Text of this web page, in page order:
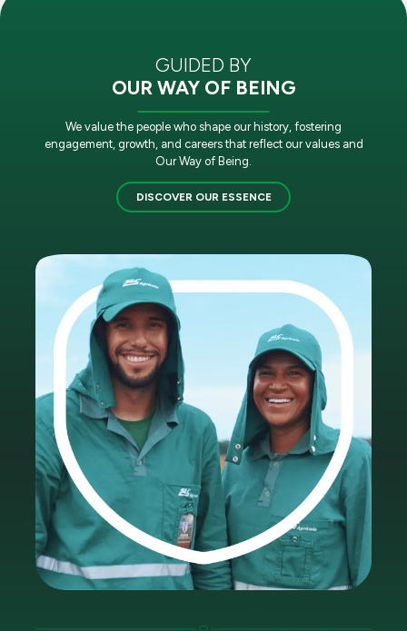
GUIDED BY
OUR WAY OF BEING
We value the people who shape our history, fostering
engagement, growth, and careers that reflect our values and
Our Way of Being.
DISCOVER OUR ESSENCE